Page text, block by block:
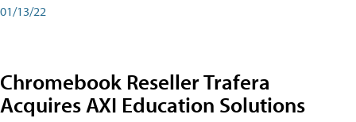
01/13/22
Chromebook Reseller Trafera
Acquires AXI Education Solutions